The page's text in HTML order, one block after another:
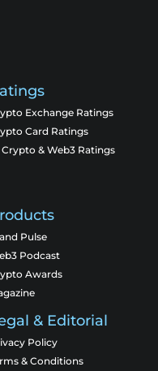
Exchange Ratings
Card Ratings
& Web3 Ratings
Pulse
Podcast
Awards
& Editorial
Policy
& Conditions